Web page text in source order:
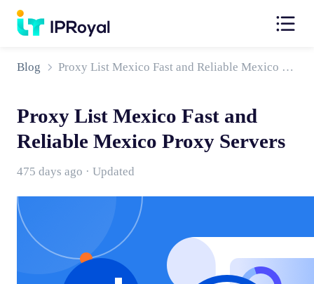
Blog Proxy List Mexico Fast and Reliable Mexico Proxy Servers
Proxy List Mexico Fast and
Reliable Mexico Proxy Servers
475 days ago · Updated